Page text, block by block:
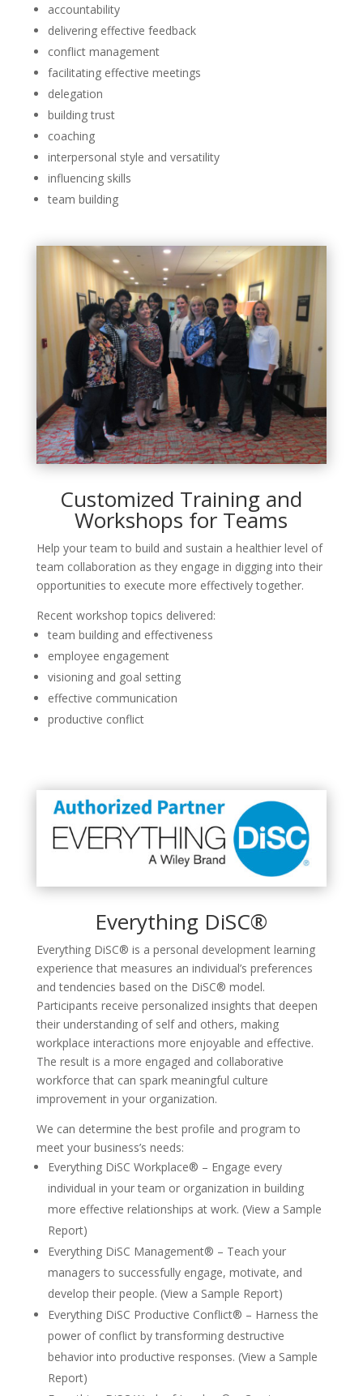
accountability
delivering effective feedback
conflict management
facilitating effective meetings
delegation
building trust
coaching
interpersonal style and versatility
influencing skills
team building
Customized Training and
Workshops for Teams
Help your team to build and sustain a healthier level of
team collaboration as they engage in digging into their
opportunities to execute more effectively together.
Recent workshop topics delivered:
team building and effectiveness
employee engagement
visioning and goal setting
effective communication
productive conflict
Everything DiSC®
Everything DiSC® is a personal development learning
experience that measures an individual’s preferences
and tendencies based on the DiSC® model.
Participants receive personalized insights that deepen
their understanding of self and others, making
workplace interactions more enjoyable and effective.
The result is a more engaged and collaborative
workforce that can spark meaningful culture
improvement in your organization.
We can determine the best profile and program to
meet your business’s needs:
Everything DiSC Workplace® – Engage every
individual in your team or organization in building
more effective relationships at work. (View a Sample
Report)
Everything DiSC Management® – Teach your
managers to successfully engage, motivate, and
develop their people. (View a Sample Report)
Everything DiSC Productive Conflict® – Harness the
power of conflict by transforming destructive
behavior into productive responses. (View a Sample
Report)